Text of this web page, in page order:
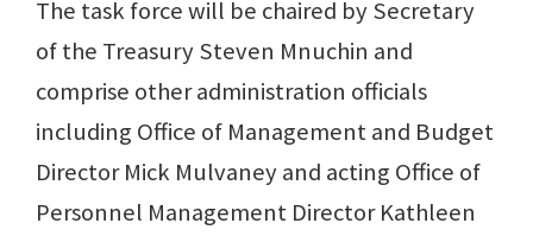
The task force will be chaired by Secretary
of the Treasury Steven Mnuchin and
comprise other administration officials
including Office of Management and Budget
Director Mick Mulvaney and acting Office of
Personnel Management Director Kathleen